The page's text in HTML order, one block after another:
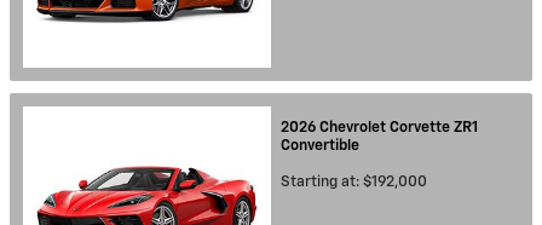
2026 Chevrolet Corvette ZR1
Convertible
Starting at: $192,000